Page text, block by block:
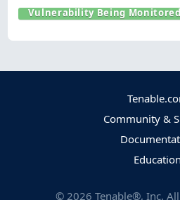
Vulnerability Being Monitored
Community &
Education
© 2026 Tenable®, Inc.